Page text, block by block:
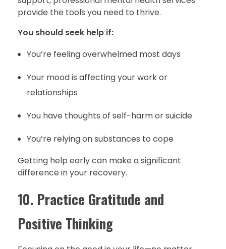
provide the tools you need to thrive.
You should seek help if:
You’re feeling overwhelmed most days
Your mood is affecting your work or
relationships
You have thoughts of self-harm or suicide
You’re relying on substances to cope
Getting help early can make a significant
difference in your recovery.
10. Practice Gratitude and
Positive Thinking